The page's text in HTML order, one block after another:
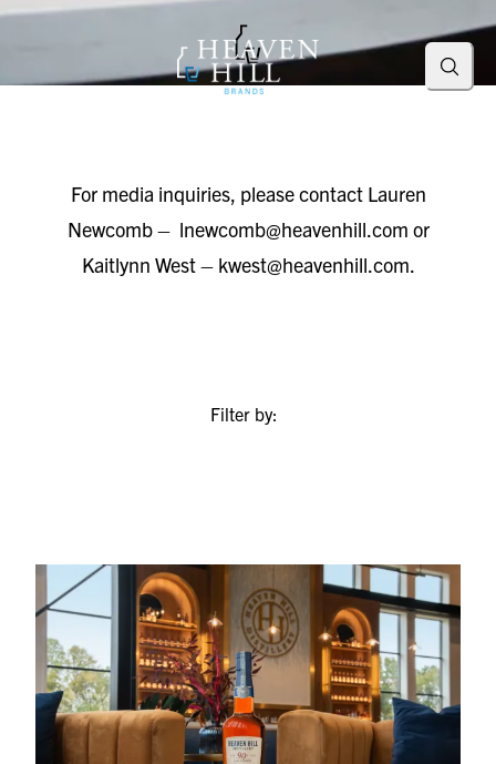
For media inquiries, please contact Lauren
Newcomb – lnewcomb@heavenhill.com or
Kaitlynn West – kwest@heavenhill.com.
Filter by: